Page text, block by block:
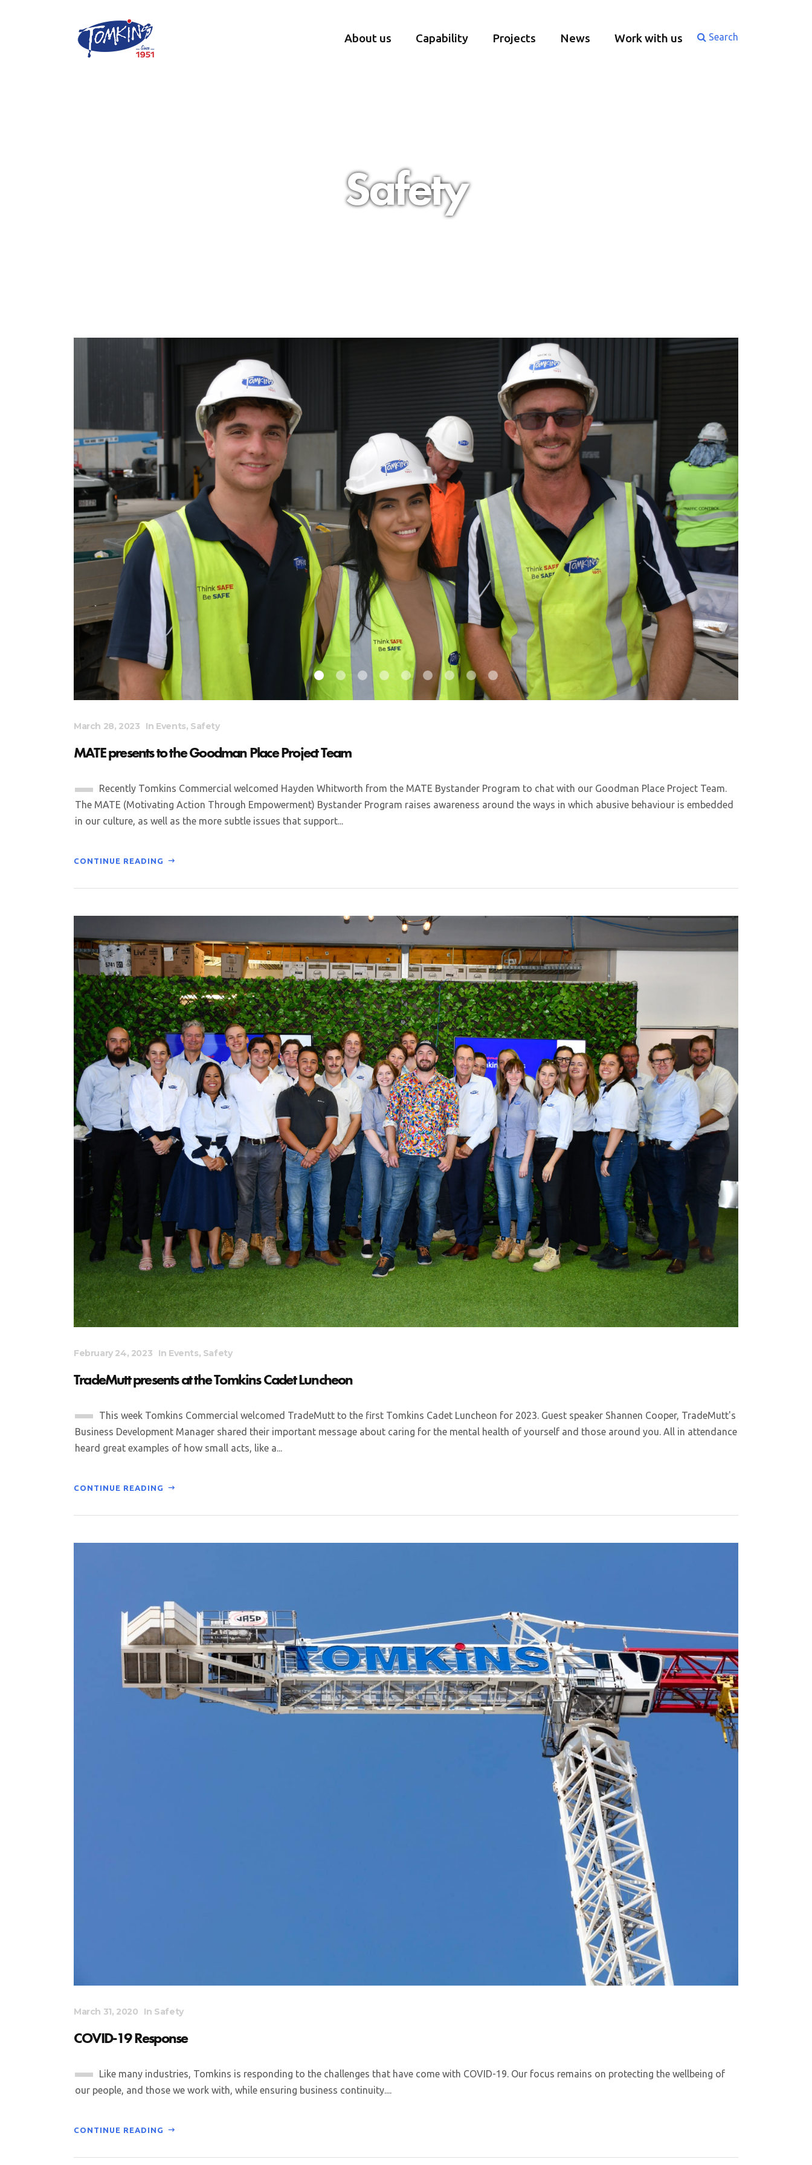
About us Capability Projects News Work with us Search
Safety
March 28, 2023 In Events, Safety
MATE presents to the Goodman Place Project Team
Recently Tomkins Commercial welcomed Hayden Whitworth from the MATE Bystander Program to chat with our Goodman Place Project Team.
The MATE (Motivating Action Through Empowerment) Bystander Program raises awareness around the ways in which abusive behaviour is embedded
in our culture, as well as the more subtle issues that support...
CONTINUE READING
February 24, 2023 In Events, Safety
TradeMutt presents at the Tomkins Cadet Luncheon
This week Tomkins Commercial welcomed TradeMutt to the first Tomkins Cadet Luncheon for 2023. Guest speaker Shannen Cooper, TradeMutt's
Business Development Manager shared their important message about caring for the mental health of yourself and those around you. All in attendance
heard great examples of how small acts, like a...
CONTINUE READING
March 31, 2020 In Safety
COVID-19 Response
Like many industries, Tomkins is responding to the challenges that have come with COVID-19. Our focus remains on protecting the wellbeing of
our people, and those we work with, while ensuring business continuity....
CONTINUE READING